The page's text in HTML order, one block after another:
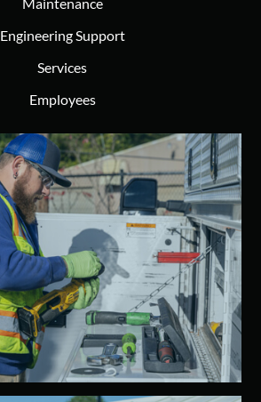
Maintenance
Engineering Support
Services
Employees